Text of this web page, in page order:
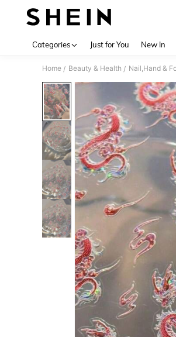
Categories Just for You New In
Home / Beauty & Health / Nail,Hand &